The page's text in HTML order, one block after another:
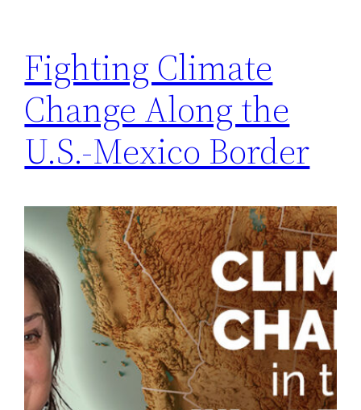
Fighting Climate
Change Along the
U.S.-Mexico Border